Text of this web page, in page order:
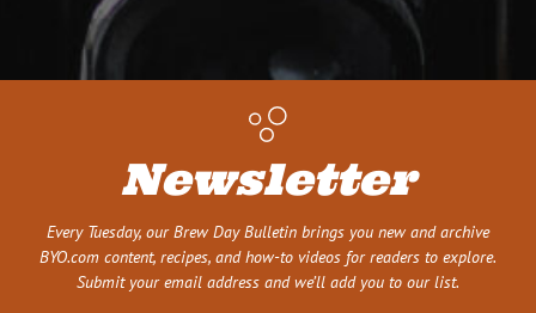
Newsletter
Every Tuesday, our Brew Day Bulletin brings you new and archive
BYO.com content, recipes, and how-to videos for readers to explore.
Submit your email address and we’ll add you to our list.